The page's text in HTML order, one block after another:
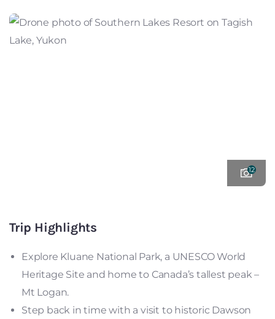
12
Trip Highlights
Explore Kluane National Park, a UNESCO World
Heritage Site and home to Canada’s tallest peak –
Mt Logan.
Step back in time with a visit to historic Dawson